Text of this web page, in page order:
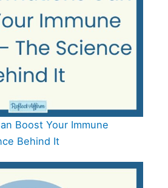
Boost Your Immune
Behind It